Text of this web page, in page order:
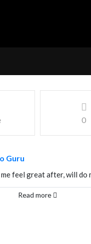
0
Guru
feel great after, will do
Read more